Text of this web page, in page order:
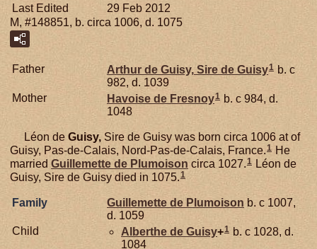
Last Edited
29 Feb 2012
M, #148851, b. circa 1006, d. 1075
Father Arthur de Guisy, Sire de Guisy1 b. c
982, d. 1039
Mother
Havoise de Fresnoy1 b. c 984, d.
1048
Léon de Guisy, Sire de Guisy was born circa 1006 at of
Guisy, Pas-de-Calais, Nord-Pas-de-Calais, France.1 He
married Guillemette de Plumoison circa 1027.1 Léon de
Guisy, Sire de Guisy died in 1075.1
Family Guillemette de Plumoison b. c 1007,
d. 1059
Child
Alberthe de Guisy+1 b. c 1028, d.
1084